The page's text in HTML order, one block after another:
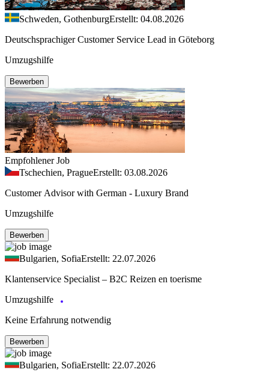
Schweden, GothenburgErstellt: 04.08.2026
Deutschsprachiger Customer Service Lead in Göteborg
Umzugshilfe
Bewerben
Empfohlener Job
Tschechien, PragueErstellt: 03.08.2026
Customer Advisor with German - Luxury Brand
Umzugshilfe
Bewerben
Bulgarien, SofiaErstellt: 22.07.2026
Klantenservice Specialist – B2C Reizen en toerisme
Umzugshilfe
Keine Erfahrung notwendig
Bewerben
Bulgarien, SofiaErstellt: 22.07.2026